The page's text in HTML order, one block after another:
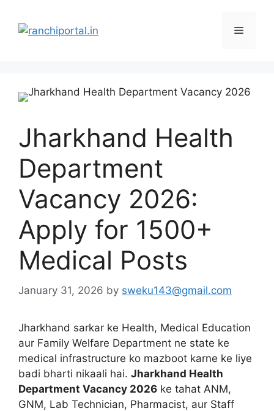
Jharkhand Health
Department
Vacancy 2026:
Apply for 1500+
Medical Posts
January 31, 2026 by sweku143@gmail.com
Jharkhand sarkar ke Health, Medical Education
aur Family Welfare Department ne state ke
medical infrastructure ko mazboot karne ke liye
badi bharti nikaali hai. Jharkhand Health
Department Vacancy 2026 ke tahat ANM,
GNM, Lab Technician, Pharmacist, aur Staff